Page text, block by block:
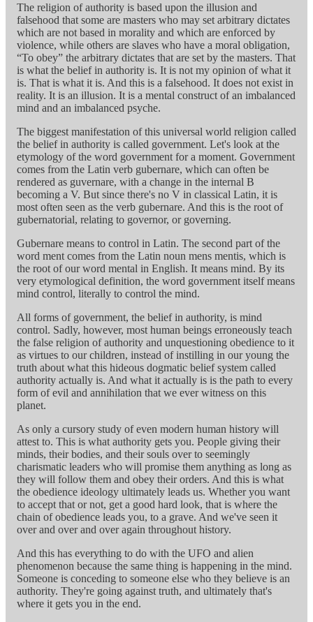
The religion of authority is based upon the illusion and
falsehood that some are masters who may set arbitrary dictates
which are not based in morality and which are enforced by
violence, while others are slaves who have a moral obligation,
“To obey” the arbitrary dictates that are set by the masters. That
is what the belief in authority is. It is not my opinion of what it
is. That is what it is. And this is a falsehood. It does not exist in
reality. It is an illusion. It is a mental construct of an imbalanced
mind and an imbalanced psyche.
The biggest manifestation of this universal world religion called
the belief in authority is called government. Let's look at the
etymology of the word government for a moment. Government
comes from the Latin verb gubernare, which can often be
rendered as guvernare, with a change in the internal B
becoming a V. But since there's no V in classical Latin, it is
most often seen as the verb gubernare. And this is the root of
gubernatorial, relating to governor, or governing.
Gubernare means to control in Latin. The second part of the
word ment comes from the Latin noun mens mentis, which is
the root of our word mental in English. It means mind. By its
very etymological definition, the word government itself means
mind control, literally to control the mind.
All forms of government, the belief in authority, is mind
control. Sadly, however, most human beings erroneously teach
the false religion of authority and unquestioning obedience to it
as virtues to our children, instead of instilling in our young the
truth about what this hideous dogmatic belief system called
authority actually is. And what it actually is is the path to every
form of evil and annihilation that we ever witness on this
planet.
As only a cursory study of even modern human history will
attest to. This is what authority gets you. People giving their
minds, their bodies, and their souls over to seemingly
charismatic leaders who will promise them anything as long as
they will follow them and obey their orders. And this is what
the obedience ideology ultimately leads us. Whether you want
to accept that or not, get a good hard look, that is where the
chain of obedience leads you, to a grave. And we've seen it
over and over and over again throughout history.
And this has everything to do with the UFO and alien
phenomenon because the same thing is happening in the mind.
Someone is conceding to someone else who they believe is an
authority. They're going against truth, and ultimately that's
where it gets you in the end.